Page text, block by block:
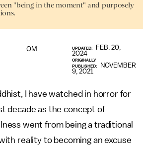
"being in the moment" and purposely
OM UPDATED:
FEB. 20,
2024
ORIGINALLY
PUBLISHED:
NOVEMBER
9, 2021
I have watched in horror for
decade as the concept of
went from being a traditional
reality to becoming an excuse